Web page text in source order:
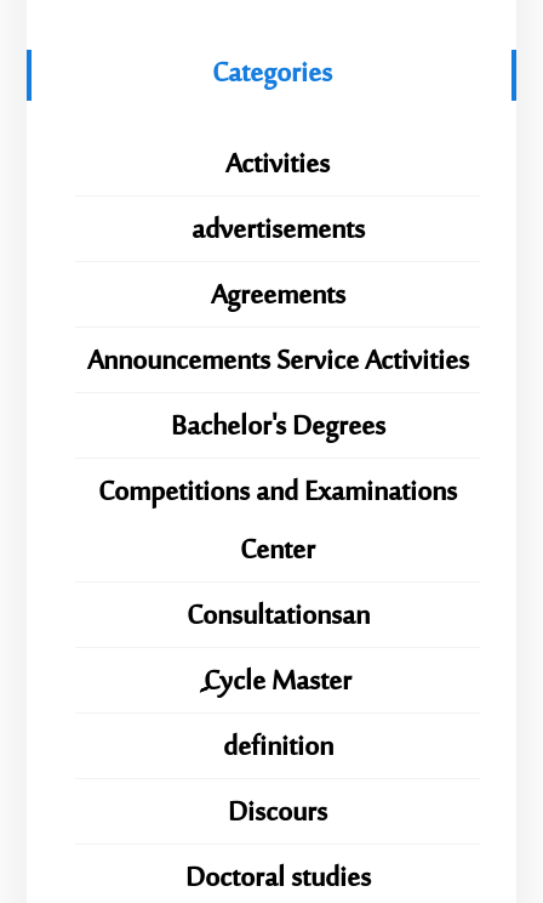
Categories
Activities
advertisements
Agreements
Announcements Service Activities
Bachelor's Degrees
Competitions and Examinations
Center
Consultationsan
ِِِCycle Master
definition
Discours
Doctoral studies